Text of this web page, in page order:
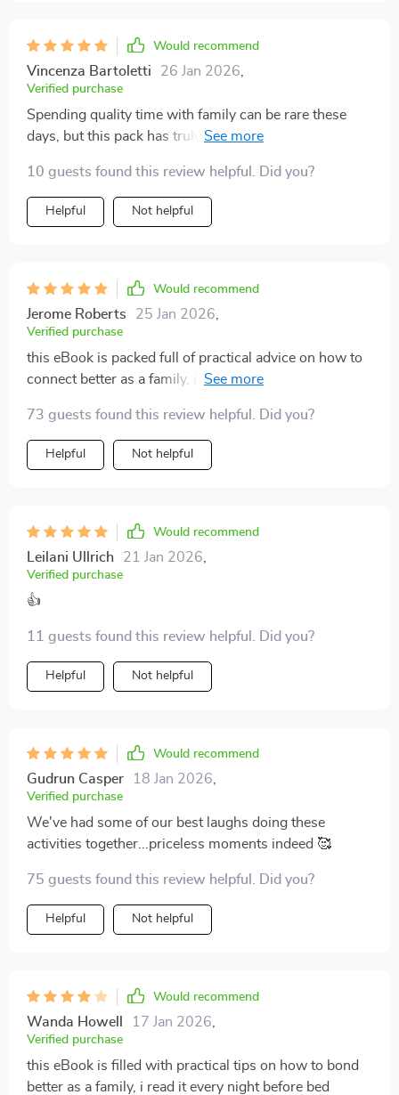
Would recommend
Vincenza Bartoletti 26 Jan 2026
Verified purchase
Spending quality time with family can be rare these
days, but this pack has truly made it possible to create
provoking challenges, the activities are designed to
bring out the best in everyone, and we’ve found
ourselves sharing some of the most genuine belly
variety of activities caters to all ages, keeping everyone
engaged and excited. It’s not just about fun—it’s about
strengthening bonds and making memories that will
last for years. If you're looking to inject more
meaningful moments into your family time, this is an
10 guests found this review helpful. Did you?
Helpful Not helpful
Would recommend
Jerome Roberts 25 Jan 2026
Verified purchase
this eBook is packed full of practical advice on how to
connect better as a family, i find myself reading it every
73 guests found this review helpful. Did you?
Helpful Not helpful
Would recommend
Leilani Ullrich 21 Jan 2026
Verified purchase
👍
11 guests found this review helpful. Did you?
Helpful Not helpful
Would recommend
Gudrun Casper 18 Jan 2026
Verified purchase
We've had some of our best laughs doing these
activities together...priceless moments indeed 🥰
75 guests found this review helpful. Did you?
Helpful Not helpful
Would recommend
Wanda Howell 17 Jan 2026
Verified purchase
this eBook is filled with practical tips on how to bond
better as a family, i read it every night before bed